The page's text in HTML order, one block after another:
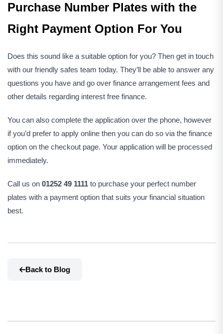
Purchase Number Plates with the
Right Payment Option For You
Does this sound like a suitable option for you? Then get in touch
with our friendly safes team today. They’ll be able to answer any
questions you have and go over finance arrangement fees and
other details regarding interest free finance.
You can also complete the application over the phone, however
if you’d prefer to apply online then you can do so via the finance
option on the checkout page. Your application will be processed
immediately.
Call us on 01252 49 1111 to purchase your perfect number
plates with a payment option that suits your financial situation
best.
Back to Blog